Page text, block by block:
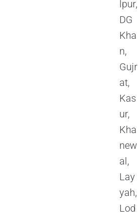
lpur,
DG
Kha
n,
Gujr
at,
Kas
ur,
Kha
new
al,
Lay
yah,
Lod